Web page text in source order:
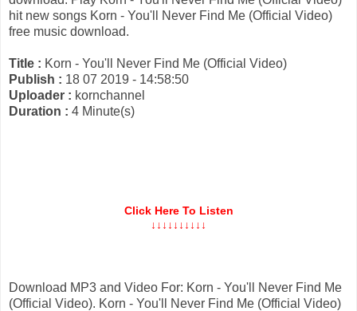
hit new songs Korn - You'll Never Find Me (Official Video)
free music download.
Title : Korn - You'll Never Find Me (Official Video)
Publish : 18 07 2019 - 14:58:50
Uploader : kornchannel
Duration : 4 Minute(s)
Click Here To Listen
↓↓↓↓↓↓↓↓↓↓
Download MP3 and Video For: Korn - You'll Never Find Me
(Official Video). Korn - You'll Never Find Me (Official Video)